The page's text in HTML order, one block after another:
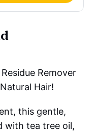
Remover
Hair!
this gentle,
with tea tree oil,